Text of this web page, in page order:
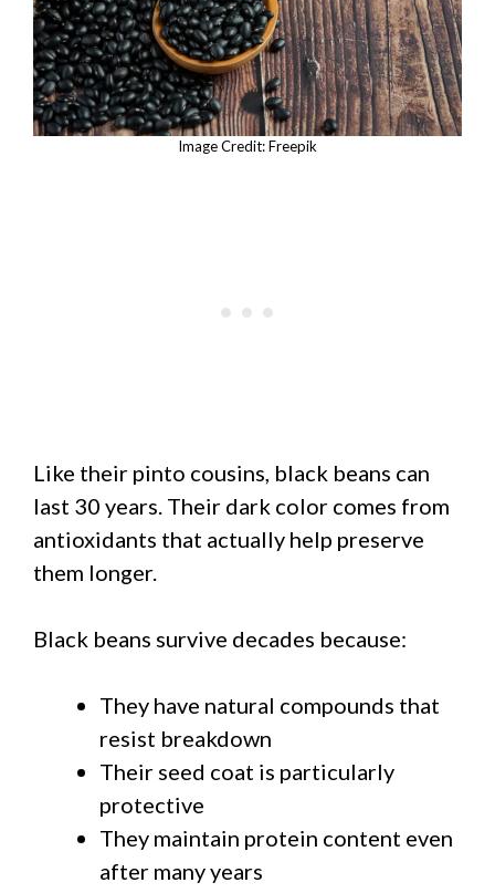
Image Credit: Freepik
Like their pinto cousins, black beans can
last 30 years. Their dark color comes from
antioxidants that actually help preserve
them longer.
Black beans survive decades because:
They have natural compounds that
resist breakdown
Their seed coat is particularly
protective
They maintain protein content even
after many years